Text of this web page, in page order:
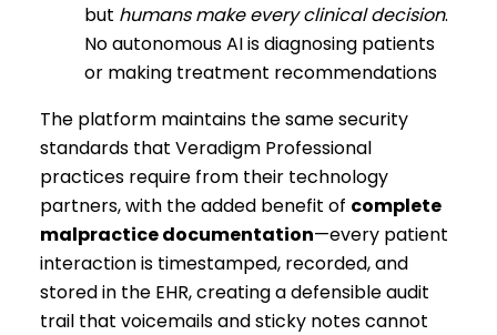
but humans make every clinical decision.
No autonomous AI is diagnosing patients
or making treatment recommendations
The platform maintains the same security
standards that Veradigm Professional
practices require from their technology
partners, with the added benefit of complete
malpractice documentation—every patient
interaction is timestamped, recorded, and
stored in the EHR, creating a defensible audit
trail that voicemails and sticky notes cannot